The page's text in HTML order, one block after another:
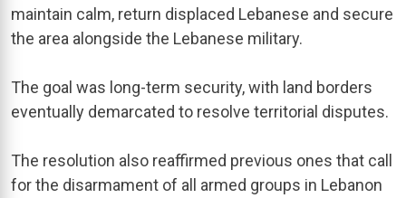
maintain calm, return displaced Lebanese and secure
the area alongside the Lebanese military.
The goal was long-term security, with land borders
eventually demarcated to resolve territorial disputes.
The resolution also reaffirmed previous ones that call
for the disarmament of all armed groups in Lebanon